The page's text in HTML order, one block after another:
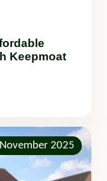
Keepmoat
2025